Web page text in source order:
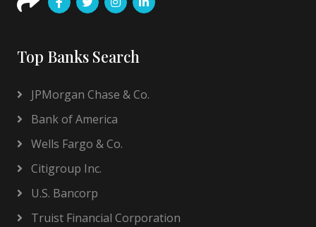
Top Banks Search
JPMorgan Chase & Co.
Bank of America
Wells Fargo & Co.
Citigroup Inc.
U.S. Bancorp
Truist Financial Corporation